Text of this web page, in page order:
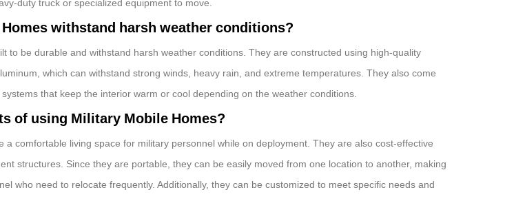
duty truck or specialized equipment to move.
withstand harsh weather conditions?
to be durable and withstand harsh weather conditions. They are constructed using high-quality
which can withstand strong winds, heavy rain, and extreme temperatures. They also come
that keep the interior warm or cool depending on the weather conditions.
of using Military Mobile Homes?
a comfortable living space for military personnel while on deployment. They are also cost-effective
structures. Since they are portable, they can be easily moved from one location to another, making
who need to relocate frequently. Additionally, they can be customized to meet specific needs and